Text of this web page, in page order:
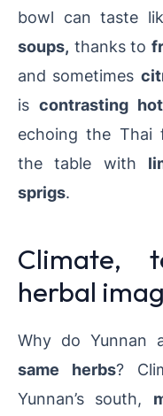
bowl can taste
soups, thanks to
and sometimes
iscontrasting
echoing the Thai
the table with
sprigs.
Climate,
herbal
Why do Yunnan
same herbs?
Yunnan’s south,